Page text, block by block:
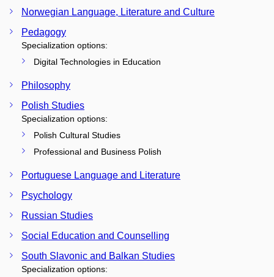
Norwegian Language, Literature and Culture
Pedagogy
Specialization options:
Digital Technologies in Education
Philosophy
Polish Studies
Specialization options:
Polish Cultural Studies
Professional and Business Polish
Portuguese Language and Literature
Psychology
Russian Studies
Social Education and Counselling
South Slavonic and Balkan Studies
Specialization options: